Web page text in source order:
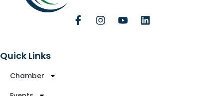
Quick Links
Chamber